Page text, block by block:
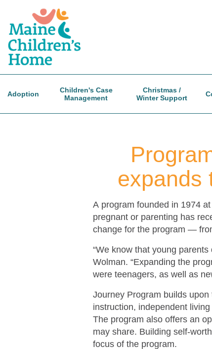
main
content
Adoption
Children's Case
Management
Christmas /
Winter Support
expands
A program founded in 1974
pregnant or parenting has
change for the program —
“We know that young
Wolman. “Expanding the
were teenagers, as well as
Journey Program builds
instruction, independent
The program also offers an
may share. Building self-
focus of the program.